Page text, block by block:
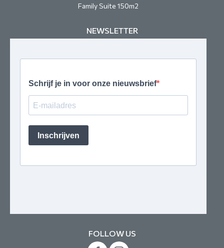
Family Suite 150m2
NEWSLETTER
FOLLOW US